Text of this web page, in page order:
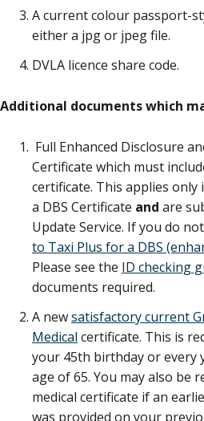
A current colour passport-
either a jpg or jpeg file.
DVLA licence share code.
Additional documents which
Full Enhanced Disclosure
Certificate which must
certificate. This applies only
a DBS Certificate and are
Update Service. If you do
to Taxi Plus for a DBS
Please see the ID checking
documents required.
A newsatisfactory current
Medical certificate. This is
your 45th birthday or every
age of 65. You may also be
medical certificate if an
was provided on your